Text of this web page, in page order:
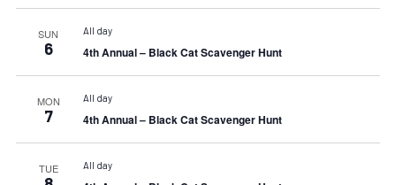
SUN
6
All day
4th Annual – Black Cat Scavenger Hunt
MON
7
All day
4th Annual – Black Cat Scavenger Hunt
TUE All day